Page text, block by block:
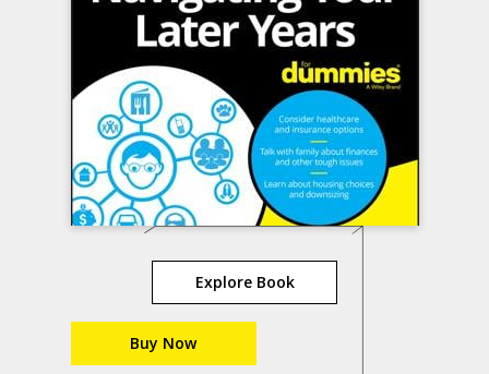
Explore Book
Buy Now